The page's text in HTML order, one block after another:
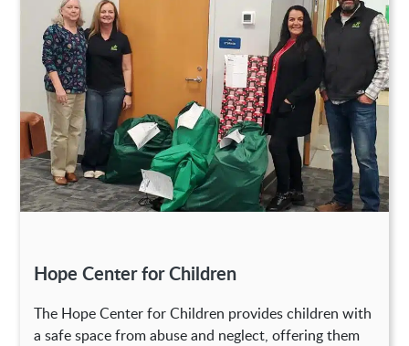
Hope Center for Children
The Hope Center for Children provides children with
a safe space from abuse and neglect, offering them